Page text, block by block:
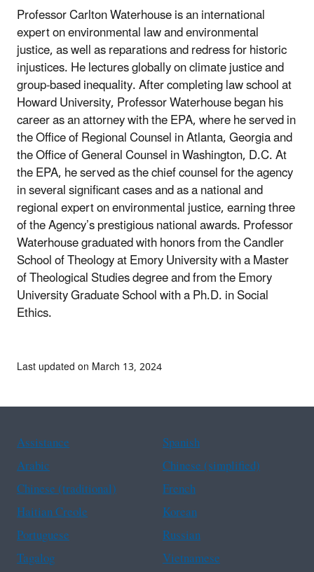
Professor Carlton Waterhouse is an international
expert on environmental law and environmental
justice, as well as reparations and redress for historic
injustices. He lectures globally on climate justice and
group-based inequality. After completing law school at
Howard University, Professor Waterhouse began his
career as an attorney with the EPA, where he served in
the Office of Regional Counsel in Atlanta, Georgia and
the Office of General Counsel in Washington, D.C. At
the EPA, he served as the chief counsel for the agency
in several significant cases and as a national and
regional expert on environmental justice, earning three
of the Agency’s prestigious national awards. Professor
Waterhouse graduated with honors from the Candler
School of Theology at Emory University with a Master
of Theological Studies degree and from the Emory
University Graduate School with a Ph.D. in Social
Ethics.
Last updated on March 13, 2024
Assistance
Spanish
Arabic
Chinese (simplified)
Chinese (traditional)
French
Haitian Creole
Korean
Portuguese
Russian
Tagalog
Vietnamese